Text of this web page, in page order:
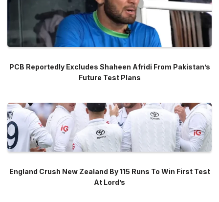
PCB Reportedly Excludes Shaheen Afridi From Pakistan’s
Future Test Plans
England Crush New Zealand By 115 Runs To Win First Test
At Lord’s